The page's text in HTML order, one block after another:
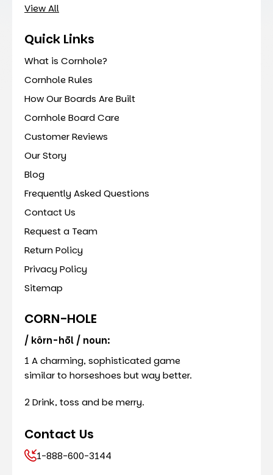
View All
Quick Links
What is Cornhole?
Cornhole Rules
How Our Boards Are Built
Cornhole Board Care
Customer Reviews
Our Story
Blog
Frequently Asked Questions
Contact Us
Request a Team
Return Policy
Privacy Policy
Sitemap
CORN-HOLE
/ kôrn-hōl / noun:
1 A charming, sophisticated game
similar to horseshoes but way better.
2 Drink, toss and be merry.
Contact Us
1-888-600-3144